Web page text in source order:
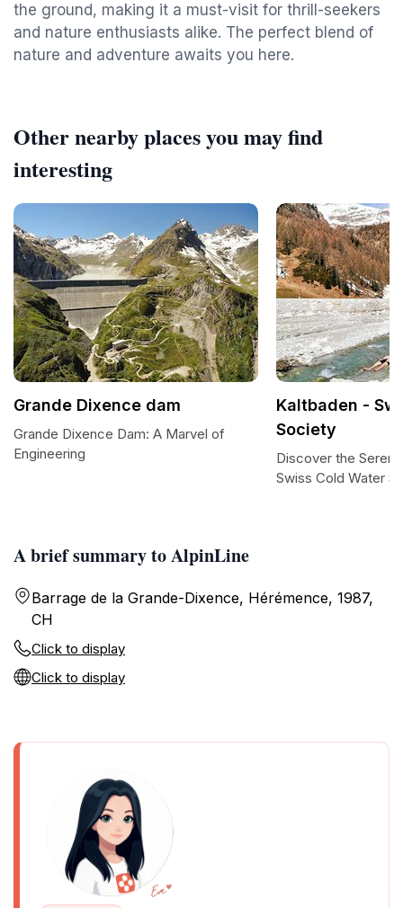
the ground, making it a must-visit for thrill-seekers
and nature enthusiasts alike. The perfect blend of
nature and adventure awaits you here.
A brief summary to AlpinLine
Barrage de la Grande-Dixence, Hérémence, 1987,
CH
Click to display
Click to display
Other nearby places you may find
interesting
Grande Dixence dam
Grande Dixence Dam: A Marvel of
Engineering
Kaltbaden -
Society
Discover the
Swiss Cold Water